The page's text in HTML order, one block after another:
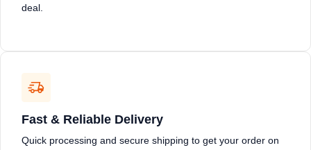
deal.
Fast & Reliable Delivery
Quick processing and secure shipping to get your order on